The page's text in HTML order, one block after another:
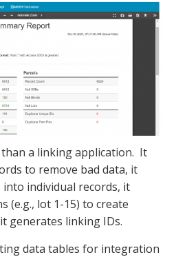
a linking application. It
to remove bad data, it
individual records, it
(e.g., lot 1-15) to create
generates linking IDs.
data tables for integration